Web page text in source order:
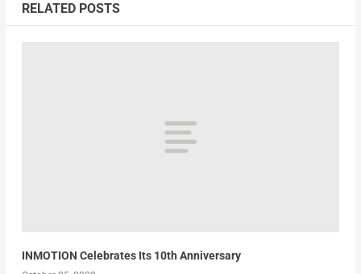
RELATED POSTS
INMOTION Celebrates Its 10th Anniversary